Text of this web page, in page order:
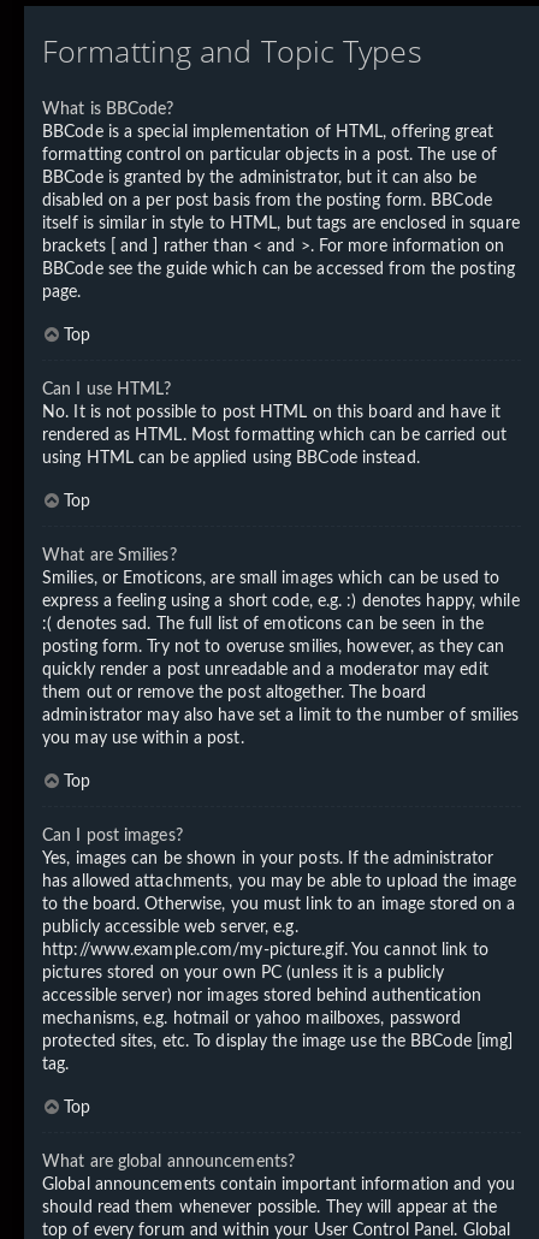
Formatting and Topic Types
What is BBCode?
BBCode is a special implementation of HTML, offering great
formatting control on particular objects in a post. The use of
BBCode is granted by the administrator, but it can also be
disabled on a per post basis from the posting form. BBCode
itself is similar in style to HTML, but tags are enclosed in square
brackets [ and ] rather than < and >. For more information on
BBCode see the guide which can be accessed from the posting
page.
Top
Can I use HTML?
No. It is not possible to post HTML on this board and have it
rendered as HTML. Most formatting which can be carried out
using HTML can be applied using BBCode instead.
Top
What are Smilies?
Smilies, or Emoticons, are small images which can be used to
express a feeling using a short code, e.g. :) denotes happy, while
:( denotes sad. The full list of emoticons can be seen in the
posting form. Try not to overuse smilies, however, as they can
quickly render a post unreadable and a moderator may edit
them out or remove the post altogether. The board
administrator may also have set a limit to the number of smilies
you may use within a post.
Top
Can I post images?
Yes, images can be shown in your posts. If the administrator
has allowed attachments, you may be able to upload the image
to the board. Otherwise, you must link to an image stored on a
publicly accessible web server, e.g.
http://www.example.com/my-picture.gif. You cannot link to
pictures stored on your own PC (unless it is a publicly
accessible server) nor images stored behind authentication
mechanisms, e.g. hotmail or yahoo mailboxes, password
protected sites, etc. To display the image use the BBCode [img]
tag.
Top
What are global announcements?
Global announcements contain important information and you
should read them whenever possible. They will appear at the
top of every forum and within your User Control Panel. Global